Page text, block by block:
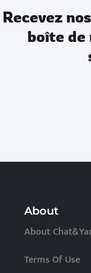
Recevez
boîte de
About
About
Terms Of Use